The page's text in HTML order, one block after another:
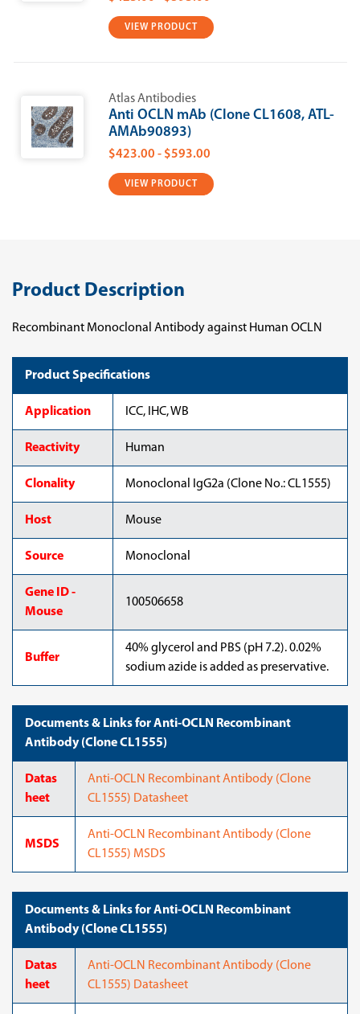
VIEW PRODUCT
Atlas Antibodies
Anti OCLN mAb (Clone CL1608, ATL-
AMAb90893)
$423.00 - $593.00
VIEW PRODUCT
Product Description
Recombinant Monoclonal Antibody against Human OCLN
Product Specifications
Application ICC, IHC, WB
Reactivity Human
Clonality Monoclonal IgG2a (Clone No.: CL1555)
Host Mouse
Source Monoclonal
Gene ID -
Mouse
100506658
Buffer
40% glycerol and PBS (pH 7.2). 0.02%
sodium azide is added as preservative.
Documents & Links for Anti-OCLN Recombinant
Antibody (Clone CL1555)
Datas
heet
Anti-OCLN Recombinant Antibody (Clone
CL1555) Datasheet
MSDS
Anti-OCLN Recombinant Antibody (Clone
CL1555) MSDS
Documents & Links for Anti-OCLN Recombinant
Antibody (Clone CL1555)
Datas
heet
Anti-OCLN Recombinant Antibody (Clone
CL1555) Datasheet